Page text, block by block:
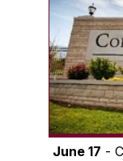
June 17 -